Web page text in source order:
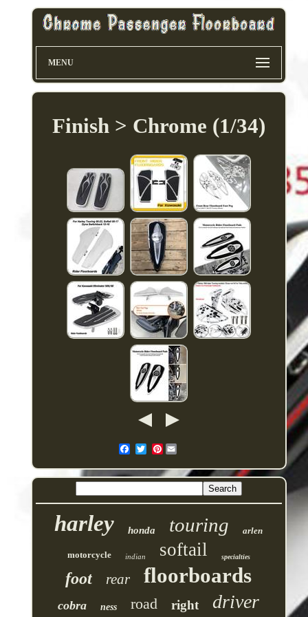
MENU
Finish > Chrome (1/34)
Pinterest
harley honda touring arlen
motorcycle indian softail specialties
foot rear floorboards
cobra ness road right driver